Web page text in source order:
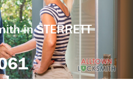
in STERRETT